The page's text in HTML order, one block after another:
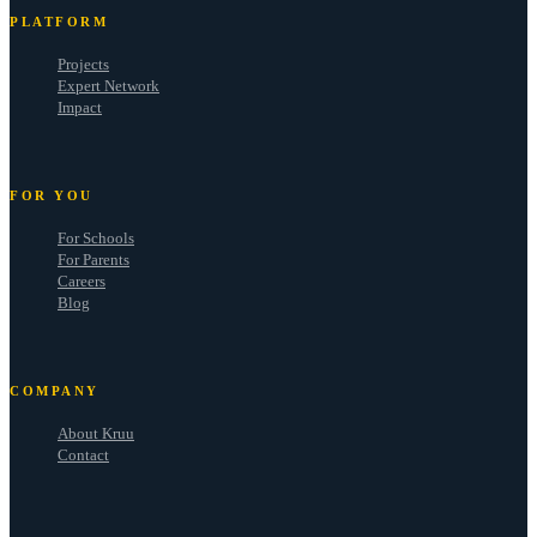
PLATFORM
Projects
Expert Network
Impact
FOR YOU
For Schools
For Parents
Careers
Blog
COMPANY
About Kruu
Contact